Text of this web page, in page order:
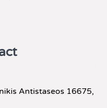
Antistaseos 16675,